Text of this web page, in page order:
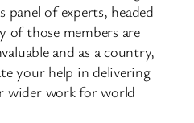
panel of experts, headed
of those members are
and as a country,
your help in delivering
wider work for world